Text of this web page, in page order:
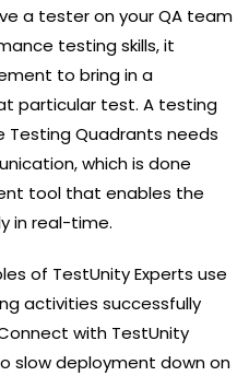
a tester on your QA team
testing skills, it
to bring in a
particular test. A testing
Quadrants needs
which is done
tool that enables the
in real-time.
of TestUnity Experts use
activities successfully
with TestUnity
slow deployment down on